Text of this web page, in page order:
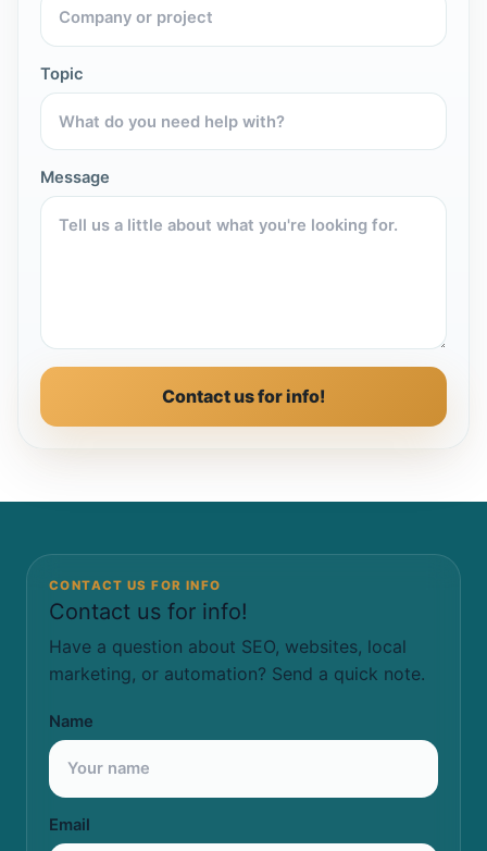
Topic
Message
Contact us for info!
CONTACT US FOR INFO
Contact us for info!
Have a question about SEO, websites, local
marketing, or automation? Send a quick note.
Name
Email